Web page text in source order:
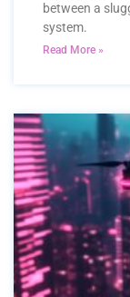
between a
system.
Read More »